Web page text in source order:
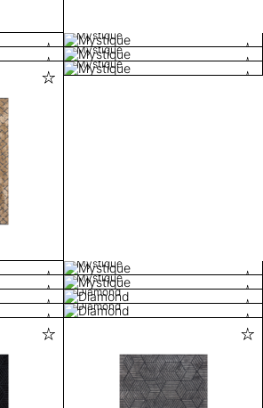
Mystique
Mystique
Mystique
Mystique
Mystique
Diamond
Diamond